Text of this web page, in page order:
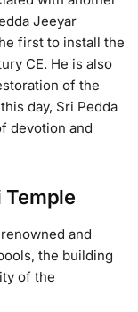
Jeeyar
first to install the
CE. He is also
of the
day, Sri Pedda
devotion and
and
the building
of the